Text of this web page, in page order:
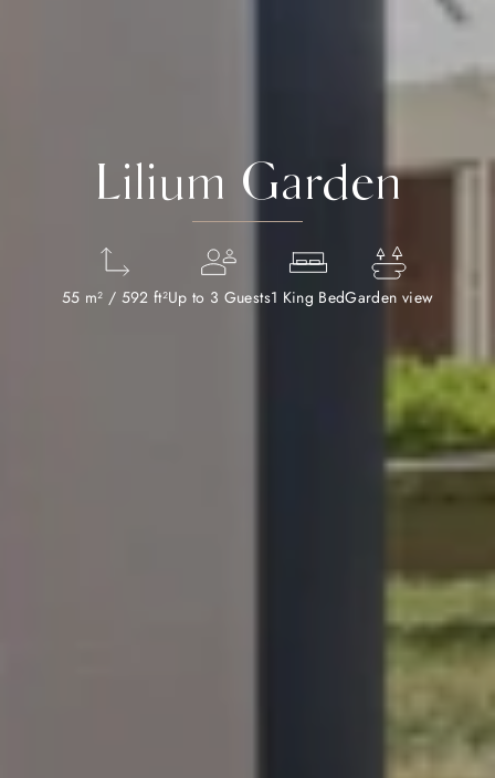
Lilium Garden
55 m² / 592 ft²Up to 3 Guests1 King BedGarden view